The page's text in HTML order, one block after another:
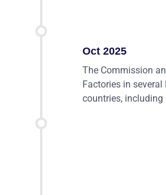
Oct 2025
The Commission
Factories in
countries,